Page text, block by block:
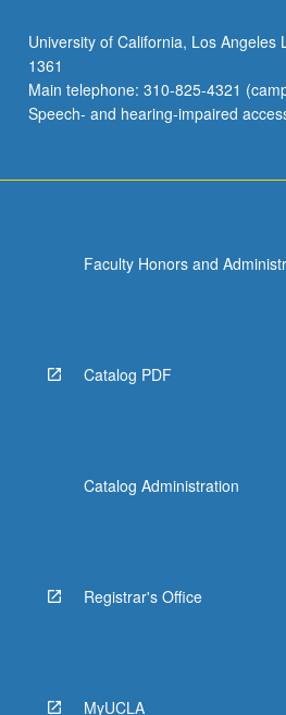
Angeles,
with
concepts
seminar,
below.
University of California, Los Angeles
1361
Main telephone: 310-825-4321
Speech- and hearing-impaired
Faculty Honors and
Catalog PDF
Catalog Administration
Registrar's Office
MyUCLA